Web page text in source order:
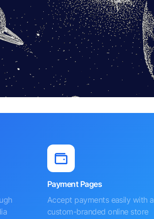
Payment Pages
Accept payments easily with a
custom-branded online store